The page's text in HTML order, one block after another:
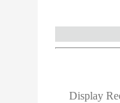
Display